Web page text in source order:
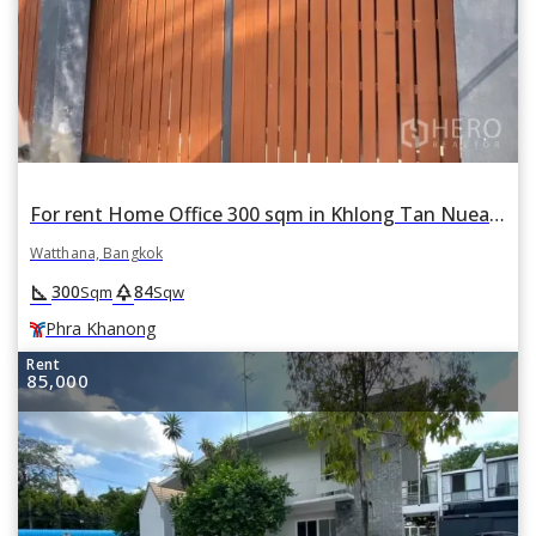
For rent Home Office 300 sqm in Khlong Tan Nuea, Watthana, Bangkok BTS Phra Khanong
Watthana, Bangkok
square_foot 300Sqm park84Sqw
Phra Khanong
Rent
85,000